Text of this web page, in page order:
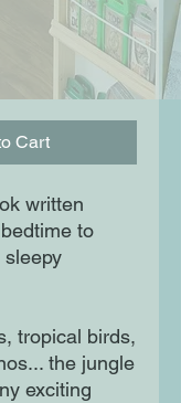
Cart
written
to
tropical birds,
the jungle
exciting